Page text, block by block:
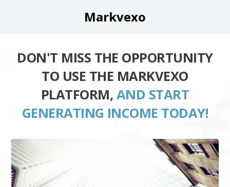
Markvexo
DON'T MISS THE OPPORTUNITY
TO USE THE MARKVEXO
PLATFORM, AND START
GENERATING INCOME TODAY!